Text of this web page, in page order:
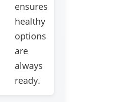
ensures
healthy
options
are
always
ready.